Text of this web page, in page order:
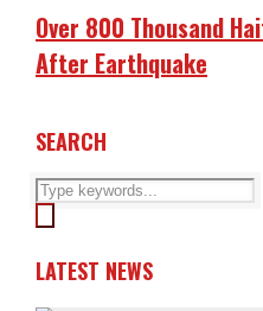
Over 800 Thousand
After Earthquake
SEARCH
LATEST NEWS